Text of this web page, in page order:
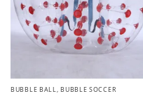
BUBBLE BALL,BUBBLE SOCCER